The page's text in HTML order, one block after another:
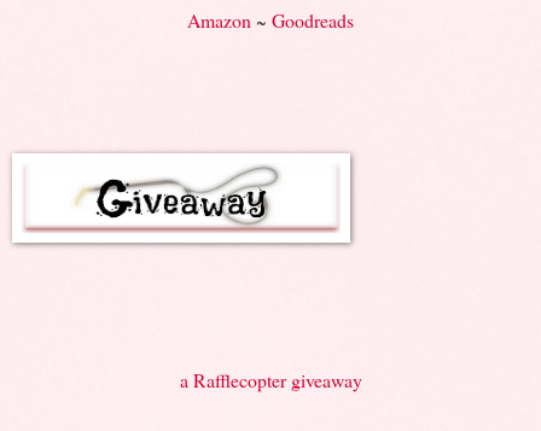
Amazon~ Goodreads
a Rafflecopter giveaway